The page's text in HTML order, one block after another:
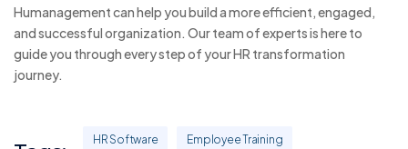
Humanagement can help you build a more efficient, engaged,
and successful organization. Our team of experts is here to
guide you through every step of your HR transformation
journey.
HR Software
Employee Training